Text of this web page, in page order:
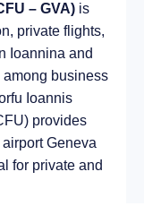
– GVA) is
private flights,
Ioannina and
business
Ioannis
provides
Geneva
for private and